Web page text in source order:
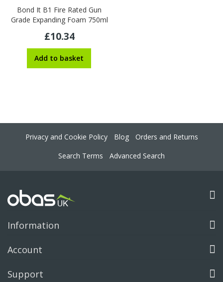
Bond It B1 Fire Rated Gun
Grade Expanding Foam 750ml
£10.34
Add to basket
Privacy and Cookie Policy Blog
Orders and Returns
Search Terms
Advanced Search
Information
Account
Support